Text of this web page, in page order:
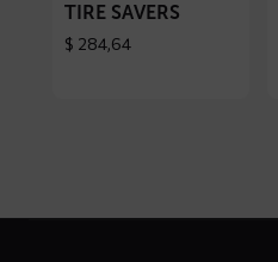
TIRE SAVERS
$ 284,64